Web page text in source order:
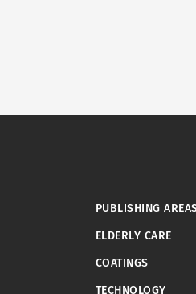
PUBLISHING
ELDERLY CARE
COATINGS
TECHNOLOGY